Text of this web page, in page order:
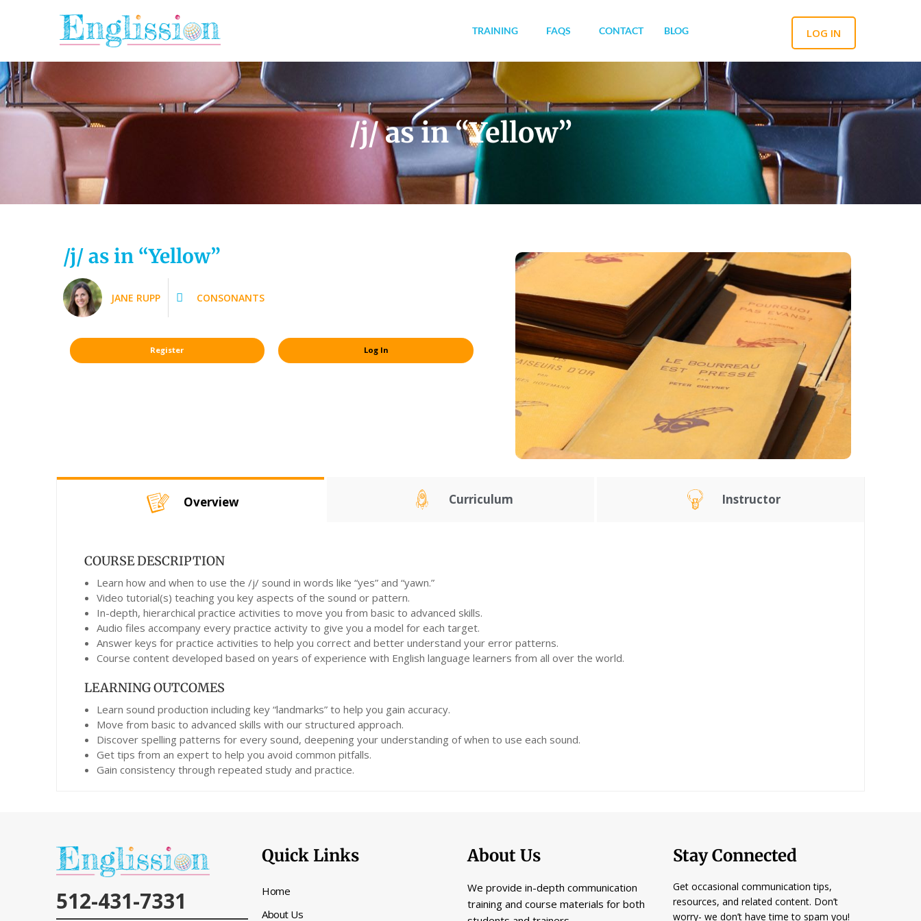
TRAINING FAQS CONTACT BLOG LOG IN
/j/ as in “Yellow”
/j/ as in “Yellow”
JANE RUPP CONSONANTS
Register Log In
Overview Curriculum Instructor
COURSE DESCRIPTION
Learn how and when to use the /j/ sound in words like “yes” and “yawn.”
Video tutorial(s) teaching you key aspects of the sound or pattern.
In-depth, hierarchical practice activities to move you from basic to advanced skills.
Audio files accompany every practice activity to give you a model for each target.
Answer keys for practice activities to help you correct and better understand your error patterns.
Course content developed based on years of experience with English language learners from all over the world.
LEARNING OUTCOMES
Learn sound production including key “landmarks” to help you gain accuracy.
Move from basic to advanced skills with our structured approach.
Discover spelling patterns for every sound, deepening your understanding of when to use each sound.
Get tips from an expert to help you avoid common pitfalls.
Gain consistency through repeated study and practice.
512-431-7331
Quick Links
Home
About Us
About Us
We provide in-depth communication
training and course materials for both
Stay Connected
Get occasional communication tips,
resources, and related content. Don’t
worry- we don’t have time to spam you!